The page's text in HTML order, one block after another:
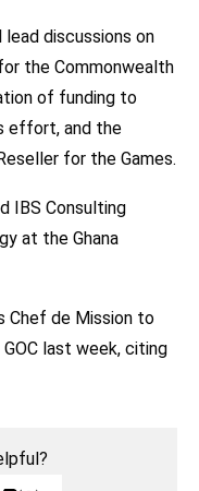
discussions on
the Commonwealth
of funding to
effort, and the
for the Games.
IBS Consulting
at the Ghana
Chef de Mission to
last week, citing